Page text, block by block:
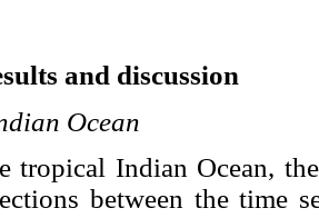
and discussion
Ocean
tropical Indian Ocean,
between the time